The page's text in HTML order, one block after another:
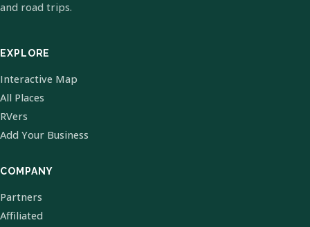
and road trips.
EXPLORE
Interactive Map
All Places
RVers
Add Your Business
COMPANY
Partners
Affiliated